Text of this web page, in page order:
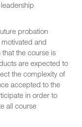
probation
and
the course is
are expected to
the complexity of
accepted to the
in order to
all course